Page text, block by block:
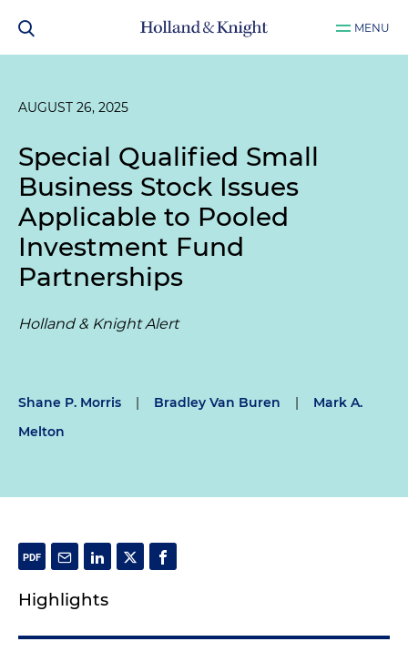
MENU
AUGUST 26, 2025
Special Qualified Small
Business Stock Issues
Applicable to Pooled
Investment Fund
Partnerships
Holland & Knight Alert
Shane P. Morris | Bradley Van Buren |
Mark A.
Melton
Highlights